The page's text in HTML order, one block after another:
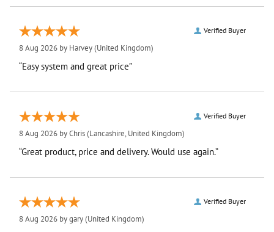
Verified Buyer
8 Aug 2026 by Harvey(United Kingdom)
“Easy system and great price”
Verified Buyer
8 Aug 2026 byChris(Lancashire, United Kingdom)
“Great product, price and delivery. Would use again.”
Verified Buyer
8 Aug 2026 bygary(United Kingdom)